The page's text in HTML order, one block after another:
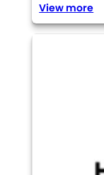
View more